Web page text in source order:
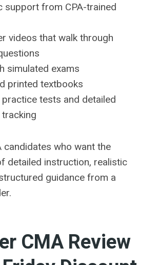
support from CPA-trained
videos that walk through
simulated exams
printed textbooks
practice tests and detailed
candidates who want the
detailed instruction, realistic
guidance from a
CMA Review